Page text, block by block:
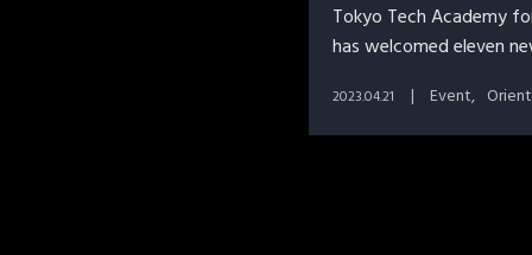
Tokyo Tech Academy
has welcomed eleven
2023.04.21 Event